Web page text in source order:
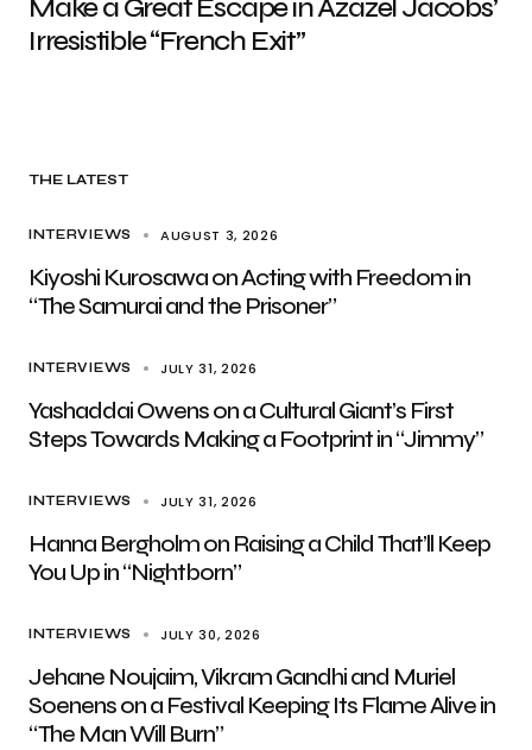
Make a Great Escape in Azazel Jacobs’
Irresistible “French Exit”
THE LATEST
INTERVIEWS AUGUST 3, 2026
Kiyoshi Kurosawa on Acting with Freedom in
“The Samurai and the Prisoner”
INTERVIEWS JULY 31, 2026
Yashaddai Owens on a Cultural Giant’s First
Steps Towards Making a Footprint in “Jimmy”
INTERVIEWS JULY 31, 2026
Hanna Bergholm on Raising a Child That’ll Keep
You Up in “Nightborn”
INTERVIEWS JULY 30, 2026
Jehane Noujaim, Vikram Gandhi and Muriel
Soenens on a Festival Keeping Its Flame Alive in
“The Man Will Burn”